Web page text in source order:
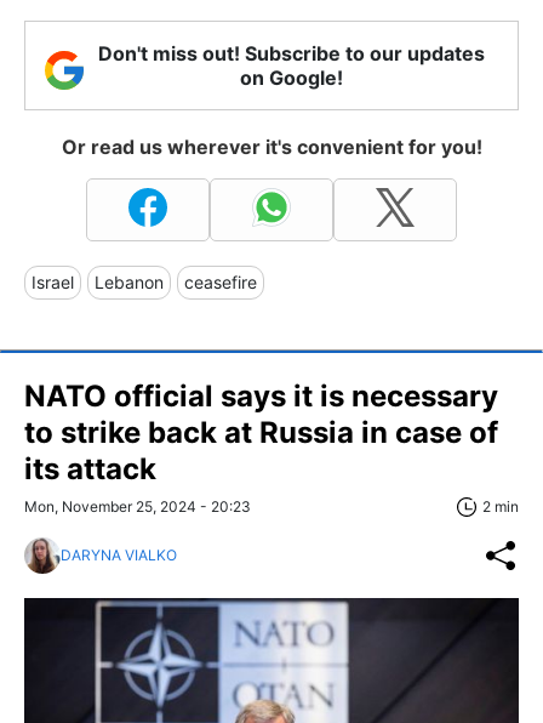
Don't miss out! Subscribe to our updates
on Google!
Or read us wherever it's convenient for you!
Israel Lebanon ceasefire
NATO official says it is necessary
to strike back at Russia in case of
its attack
Mon, November 25, 2024 - 20:23 2 min
DARYNA VIALKO